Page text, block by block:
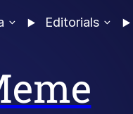
Editorials